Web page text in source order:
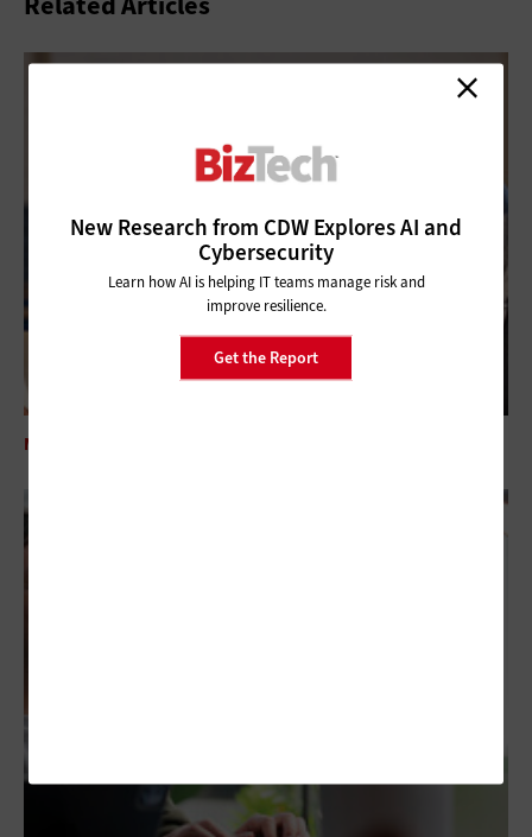
MANAGEMENT
New Research from CDW Explores AI and
Cybersecurity
Learn how AI is helping IT teams manage risk and
improve resilience.
Get the Report